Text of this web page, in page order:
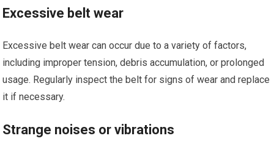
Excessive belt wear
Excessive belt wear can occur due to a variety of factors,
including improper tension, debris accumulation, or prolonged
usage. Regularly inspect the belt for signs of wear and replace
it if necessary.
Strange noises or vibrations